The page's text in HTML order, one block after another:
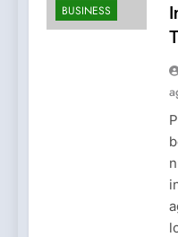
BUSINESS